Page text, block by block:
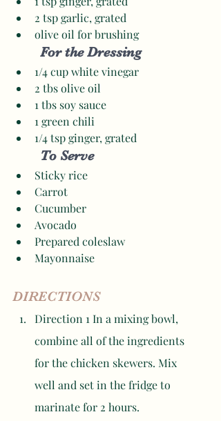
2 tsp garlic, grated
olive oil for brushing
For the Dressing
1/4 cup white vinegar
2 tbs olive oil
1 tbs soy sauce
1 green chili
1/4 tsp ginger, grated
To Serve
Sticky rice
Carrot
Cucumber
Avocado
Prepared coleslaw
Mayonnaise
DIRECTIONS
Direction 1 In a mixing bowl,
combine all of the ingredients
for the chicken skewers. Mix
well and set in the fridge to
marinate for 2 hours.